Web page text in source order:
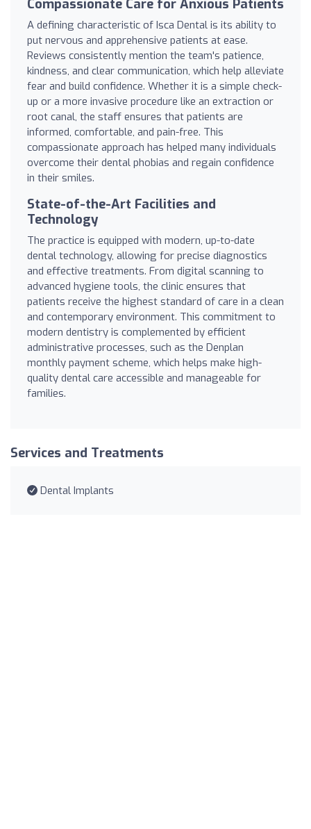
Compassionate Care for Anxious Patients
A defining characteristic of Isca Dental is its ability to
put nervous and apprehensive patients at ease.
Reviews consistently mention the team's patience,
kindness, and clear communication, which help alleviate
fear and build confidence. Whether it is a simple check-
up or a more invasive procedure like an extraction or
root canal, the staff ensures that patients are
informed, comfortable, and pain-free. This
compassionate approach has helped many individuals
overcome their dental phobias and regain confidence
in their smiles.
State-of-the-Art Facilities and
Technology
The practice is equipped with modern, up-to-date
dental technology, allowing for precise diagnostics
and effective treatments. From digital scanning to
advanced hygiene tools, the clinic ensures that
patients receive the highest standard of care in a clean
and contemporary environment. This commitment to
modern dentistry is complemented by efficient
administrative processes, such as the Denplan
monthly payment scheme, which helps make high-
quality dental care accessible and manageable for
families.
Services and Treatments
Dental Implants